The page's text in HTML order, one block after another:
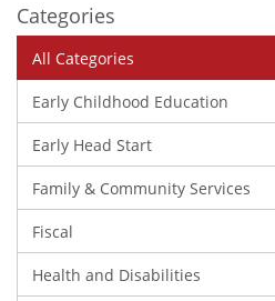
Categories
All Categories
Early Childhood Education
Early Head Start
Family & Community Services
Fiscal
Health and Disabilities